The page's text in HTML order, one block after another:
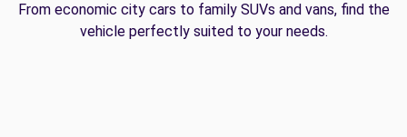
From economic city cars to family SUVs and vans, find the
vehicle perfectly suited to your needs.